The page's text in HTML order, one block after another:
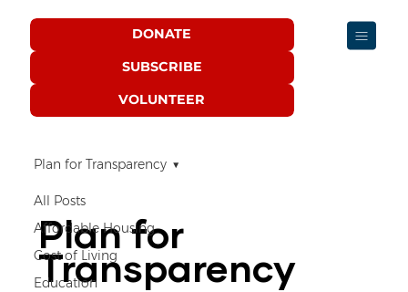
DONATE
SUBSCRIBE
VOLUNTEER
All Posts
Affordable Housing
Cost of Living
Education
Plan for Transparency
Plan for
Transparency